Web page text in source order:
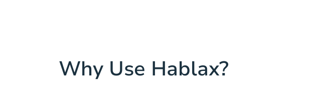
Why Use Hablax?